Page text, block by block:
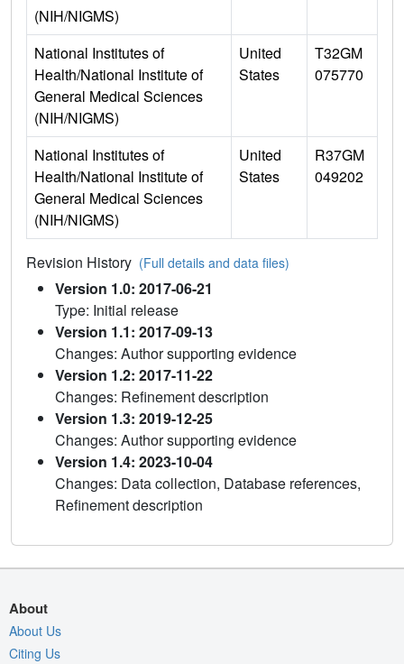
(NIH/NIGMS)
National Institutes of
Health/National Institute of
General Medical Sciences
(NIH/NIGMS)
United
States
T32GM
075770
National Institutes of
Health/National Institute of
General Medical Sciences
(NIH/NIGMS)
United
States
R37GM
049202
Revision History (Full details and data files)
Version 1.0: 2017-06-21
Type: Initial release
Version 1.1: 2017-09-13
Changes: Author supporting evidence
Version 1.2: 2017-11-22
Changes: Refinement description
Version 1.3: 2019-12-25
Changes: Author supporting evidence
Version 1.4: 2023-10-04
Changes: Data collection, Database references,
Refinement description
About
About Us
Citing Us